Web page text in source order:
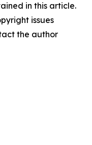
in this article.
issues
the author